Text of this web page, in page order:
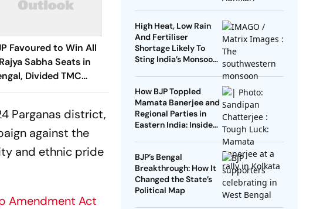
Favoured to Win All
Sabha Seats in
Divided TMC
to Put Up a
Parganas district,
against the
and ethnic pride
Amendment Act
High Heat, Low Rain
And Fertiliser
Shortage Likely To
Sting India’s Monsoon
How BJP Toppled
Mamata Banerjee and
Regional Parties in
Eastern India: Inside
BJP’s Bengal
Breakthrough: How It
Changed the State’s
Political Map